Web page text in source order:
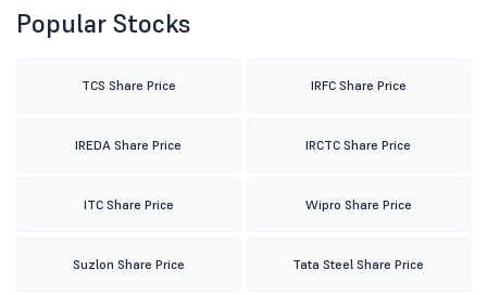
Popular Stocks
TCS Share Price IRFC Share Price
IREDA Share Price IRCTC Share Price
ITC Share Price Wipro Share Price
Suzlon Share Price Tata Steel Share Price